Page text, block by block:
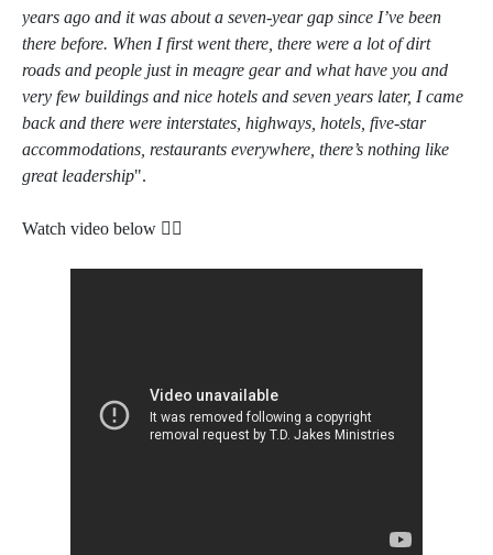
years ago and it was about a seven-year gap since I’ve been
there before. When I first went there, there were a lot of dirt
roads and people just in meagre gear and what have you and
very few buildings and nice hotels and seven years later, I came
back and there were interstates, highways, hotels, five-star
accommodations, restaurants everywhere, there’s nothing like
great leadership".
Watch video below 👇🏿